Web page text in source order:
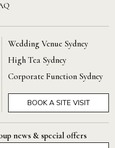
Wedding Venue Sydney
High Tea Sydney
Corporate Function Sydney
BOOK A SITE VISIT
news & special offers